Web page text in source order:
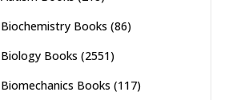
Biochemistry Books (86)
Biology Books (2551)
Biomechanics Books (117)